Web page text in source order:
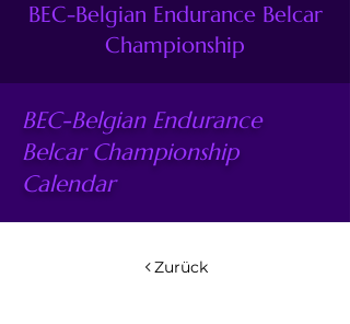
BEC-Belgian Endurance Belcar
Championship
BEC-Belgian Endurance
Belcar Championship
Calendar
Zurück